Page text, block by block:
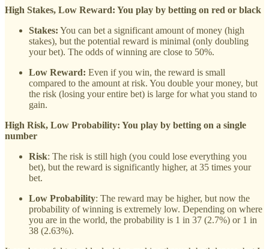
High Stakes, Low Reward: You play by betting on red or black
Stakes: You can bet a significant amount of money (high
stakes), but the potential reward is minimal (only doubling
your bet). The odds of winning are close to 50%.
Low Reward: Even if you win, the reward is small
compared to the amount at risk. You double your money, but
the risk (losing your entire bet) is large for what you stand to
gain.
High Risk, Low Probability: You play by betting on a single
number
Risk: The risk is still high (you could lose everything you
bet), but the reward is significantly higher, at 35 times your
bet.
Low Probability: The reward may be higher, but now the
probability of winning is extremely low. Depending on where
you are in the world, the probability is 1 in 37 (2.7%) or 1 in
38 (2.63%).